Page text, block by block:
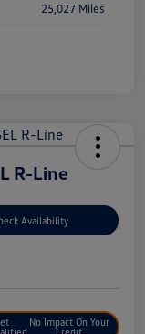
25,027 Miles
R-Line
Availability
No Impact On Your